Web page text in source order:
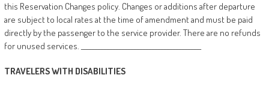
this Reservation Changes policy. Changes or additions after departure
are subject to local rates at the time of amendment and must be paid
directly by the passenger to the service provider. There are no refunds
for unused services. ________________________________________
TRAVELERSWITH DISABILITIES